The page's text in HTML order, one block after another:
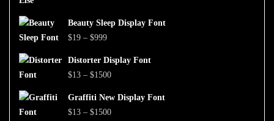
Beauty Sleep Display Font
$19 – $999Price
$19
$999
Distorter Display Font
$13 – $1500Price
Graffiti New Display Font
$13 – $1500Price